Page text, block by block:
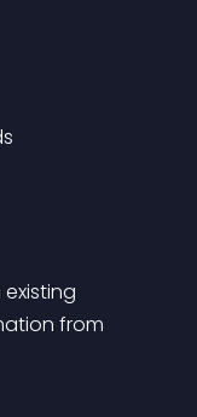
from